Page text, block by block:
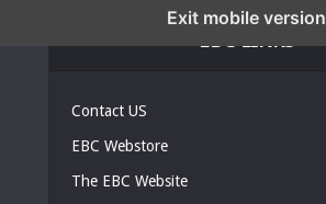
Contact US
EBC Webstore
The EBC Website
Exit mobile version